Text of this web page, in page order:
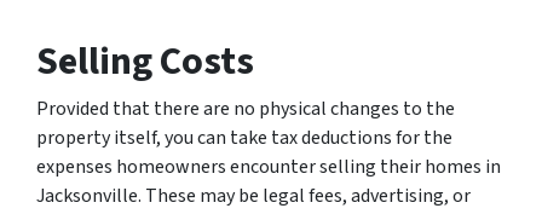
Selling Costs
Provided that there are no physical changes to the
property itself, you can take tax deductions for the
expenses homeowners encounter selling their homes in
Jacksonville. These may be legal fees, advertising, or